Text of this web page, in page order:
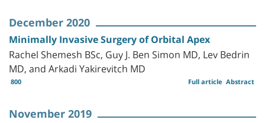
December 2020
Minimally Invasive Surgery of Orbital Apex
Rachel Shemesh BSc, Guy J. Ben Simon MD, Lev Bedrin
MD, and Arkadi Yakirevitch MD
800 Abstract
Full article
November 2019